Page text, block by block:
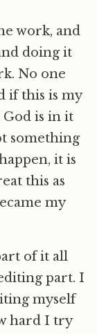
work, and
doing it
No one
if this is my
is in it
something
it is
this as
my
of it all
part. I
myself
hard I try